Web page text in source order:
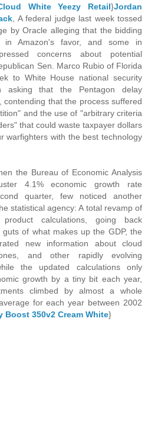
White Yeezy Retail}Jordan
, A federal judge last week tossed
by Oracle alleging that the bidding
in Amazon's favor, and some in
concerns about potential
Sen. Marco Rubio of Florida
to White House national security
asking that the Pentagon delay
contending that the process suffered
and the use of "arbitrary criteria
that could waste taxpayer dollars
warfighters with the best technology
the Bureau of Economic Analysis
4.1% economic growth rate
quarter, few noticed another
statistical agency: A total revamp of
calculations, going back
of what makes up the GDP, the
new information about cloud
and other rapidly evolving
the updated calculations only
growth by a tiny bit each year,
climbed by almost a whole
for each year between 2002
Boost 350v2 Cream White}